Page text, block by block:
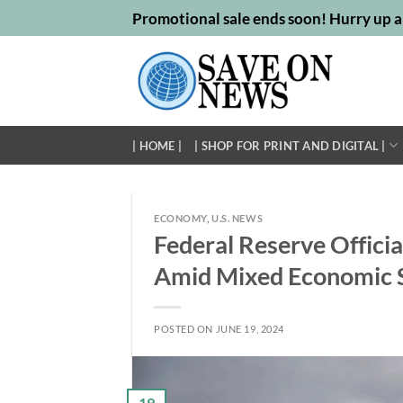
to
Promotional sale ends soon! Hurry up
| HOME | | SHOP FOR PRINT AND DIGITAL |
ECONOMY,U.S. NEWS
Federal Reserve
Amid Mixed Economic
POSTED ON JUNE 19, 2024